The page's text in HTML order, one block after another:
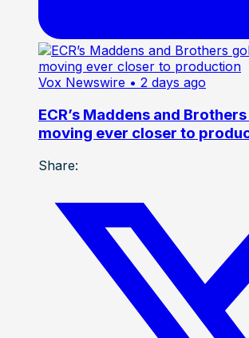
Vox Newswire • 2 days ago
ECR’s Maddens and
moving ever closer to
Share: